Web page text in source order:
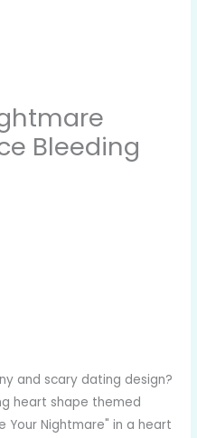
Bleeding
and scary dating design?
heart shape themed
Your Nightmare" in a heart